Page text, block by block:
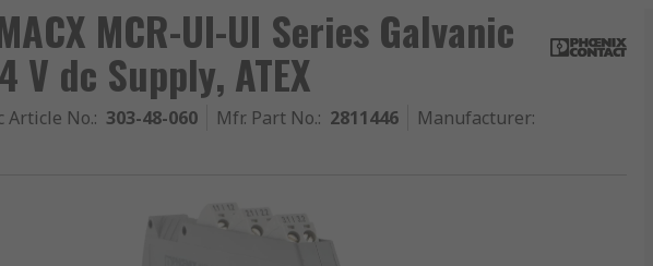
MCR-UI-UI Series Galvanic
V dc Supply, ATEX
Article No.: 303-48-060 Mfr. Part No.: 2811446 Manufacturer: